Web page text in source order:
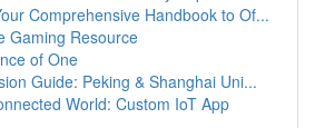
Comprehensive Handbook to Of...
Gaming Resource
of One
Guide: Peking & Shanghai Uni...
World: Custom IoT App